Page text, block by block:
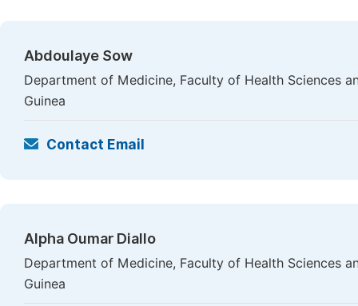
Abdoulaye Sow
Department of Medicine, Faculty of Health Sciences
Guinea
Contact Email
Alpha Oumar Diallo
Department of Medicine, Faculty of Health Sciences
Guinea